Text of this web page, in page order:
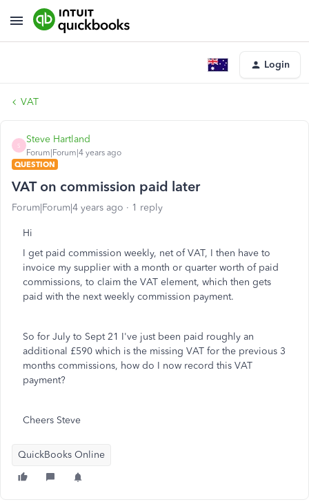
Login
VAT
S
Steve Hartland
Forum|Forum|4 years ago
QUESTION
VAT on commission paid later
Forum|Forum|4 years ago 1 reply
Hi
I get paid commission weekly, net of VAT, I then have to
invoice my supplier with a month or quarter worth of paid
commissions, to claim the VAT element, which then gets
paid with the next weekly commission payment.
So for July to Sept 21 I've just been paid roughly an
additional £590 which is the missing VAT for the previous 3
months commissions, how do I now record this VAT
payment?
Cheers Steve
QuickBooks Online